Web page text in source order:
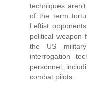
techniques
of the term
Leftist
political weapon
the US
interrogation
personnel,
combat pilots.